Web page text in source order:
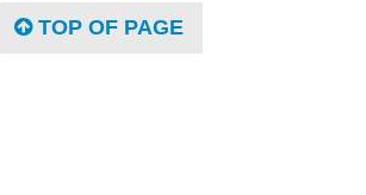
TOP OF PAGE